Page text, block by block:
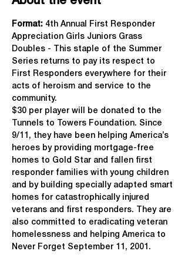
Format: 4th Annual First Responder
Appreciation Girls Juniors Grass
Doubles - This staple of the Summer
Series returns to pay its respect to
First Responders everywhere for their
acts of heroism and service to the
community.
$30 per player will be donated to the
Tunnels to Towers Foundation. Since
9/11, they have been helping America’s
heroes by providing mortgage-free
homes to Gold Star and fallen first
responder families with young children
and by building specially adapted smart
homes for catastrophically injured
veterans and first responders. They are
also committed to eradicating veteran
homelessness and helping America to
Never Forget September 11, 2001.